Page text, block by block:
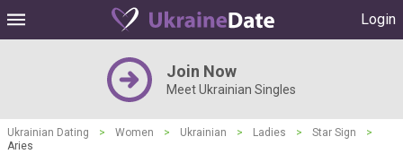
Login
Join Now
Meet Ukrainian Singles
Ukrainian Dating > Women > Ukrainian > Ladies > Star Sign
>
Aries